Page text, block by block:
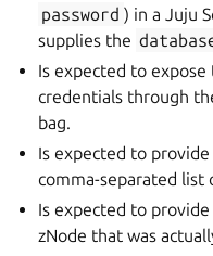
password ) in a Juju
supplies the
Is expected to
credentials through
bag.
Is expected to
comma-separated list
Is expected to
zNode that was